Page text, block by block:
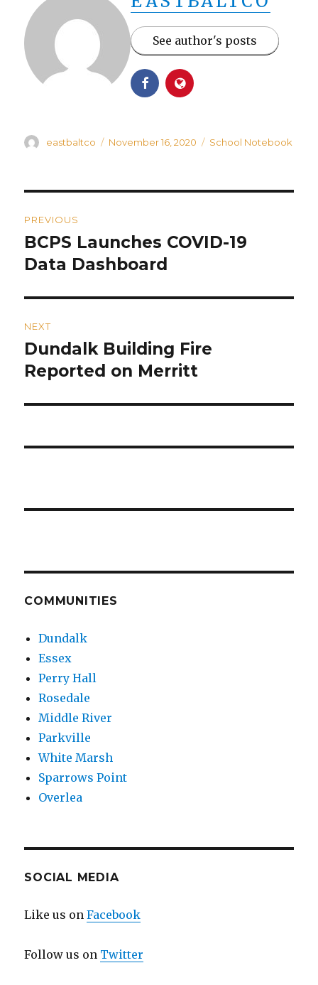
See author's posts
Author
eastbaltco
Posted
November 16, 2020 Categories
School Notebook
navigation
PREVIOUS
Previous
post:
BCPS Launches COVID-19
Data Dashboard
NEXT
Next
post:
Dundalk Building Fire
Reported on Merritt
COMMUNITIES
Dundalk
Essex
Perry Hall
Rosedale
Middle River
Parkville
White Marsh
Sparrows Point
Overlea
SOCIAL MEDIA
Like us onFacebook
Follow us on Twitter